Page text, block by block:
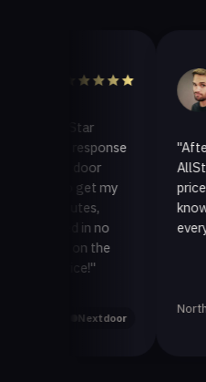
response
Nextdoor
2
"After
AllStar
price AND
everything."
North Ranch,